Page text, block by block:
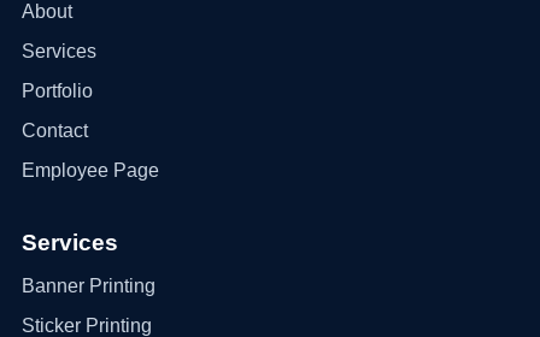
About
Services
Portfolio
Contact
Employee Page
Services
Banner Printing
Sticker Printing